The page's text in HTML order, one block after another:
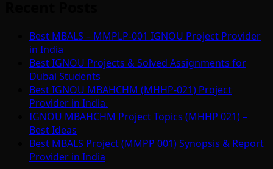
Best MBALS – MMPLP-001 IGNOU Project Provider
in India
Best IGNOU Projects & Solved Assignments for
Dubai Students
Best IGNOU MBAHCHM (MHHP-021) Project
Provider in India.
IGNOU MBAHCHM Project Topics (MHHP 021) –
Best Ideas
Best MBALS Project (MMPP 001) Synopsis & Report
Provider in India